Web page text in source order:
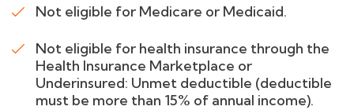
Not eligible for Medicare or Medicaid.
Not eligible for health insurance through the
Health Insurance Marketplace or
Underinsured: Unmet deductible (deductible
must be more than 15% of annual income).